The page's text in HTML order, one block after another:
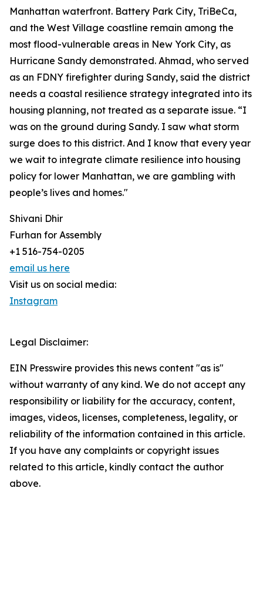
Manhattan waterfront. Battery Park City, TriBeCa,
and the West Village coastline remain among the
most flood-vulnerable areas in New York City, as
Hurricane Sandy demonstrated. Ahmad, who served
as an FDNY firefighter during Sandy, said the district
needs a coastal resilience strategy integrated into its
housing planning, not treated as a separate issue. “I
was on the ground during Sandy. I saw what storm
surge does to this district. And I know that every year
we wait to integrate climate resilience into housing
policy for lower Manhattan, we are gambling with
people’s lives and homes."
Shivani Dhir
Furhan for Assembly
+1 516-754-0205
email us here
Visit us on social media:
Instagram
Legal Disclaimer:
EIN Presswire provides this news content "as is"
without warranty of any kind. We do not accept any
responsibility or liability for the accuracy, content,
images, videos, licenses, completeness, legality, or
reliability of the information contained in this article.
If you have any complaints or copyright issues
related to this article, kindly contact the author
above.